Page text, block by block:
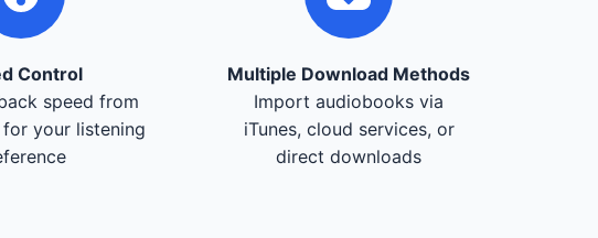
Control
speed from
your listening
Multiple Download Methods
Import audiobooks via
iTunes, cloud services, or
direct downloads